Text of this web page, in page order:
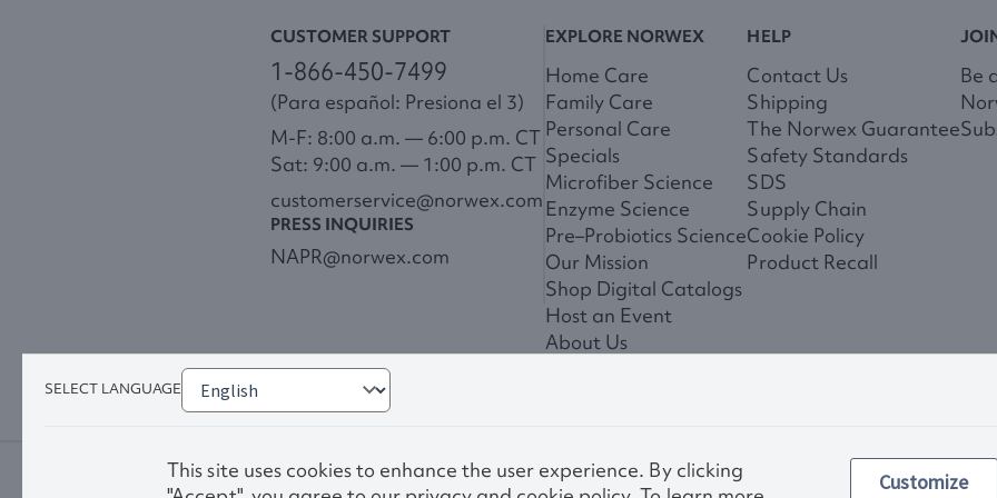
CUSTOMER SUPPORT
1-866-450-7499
(Para español: Presiona el 3)
M-F: 8:00 a.m. — 6:00 p.m. CT
Sat: 9:00 a.m. — 1:00 p.m. CT
customerservice@norwex.com
PRESS INQUIRIES
NAPR@norwex.com
EXPLORE NORWEX
Home Care
Family Care
Personal Care
Specials
Microfiber Science
Enzyme Science
Pre–Probiotics Science
Our Mission
Shop Digital Catalogs
Host an Event
About Us
HELP
Contact Us
Shipping
The Norwex Guarantee
Safety Standards
SDS
Supply Chain
Cookie Policy
Product Recall
Be
SELECT LANGUAGE
This site uses cookies to enhance the user experience. By clicking
Customize